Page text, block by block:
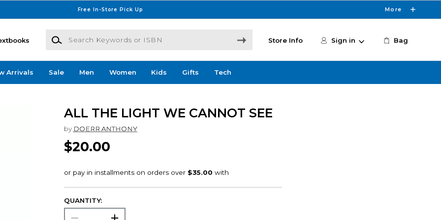
Free In-Store Pick Up More
Search Keywords or ISBN
Store Info Sign in Bag
Arrivals Sale Men Women Kids Gifts Tech
ALL THE LIGHT WE CANNOT SEE
by DOERR ANTHONY
$20.00
QUANTITY: